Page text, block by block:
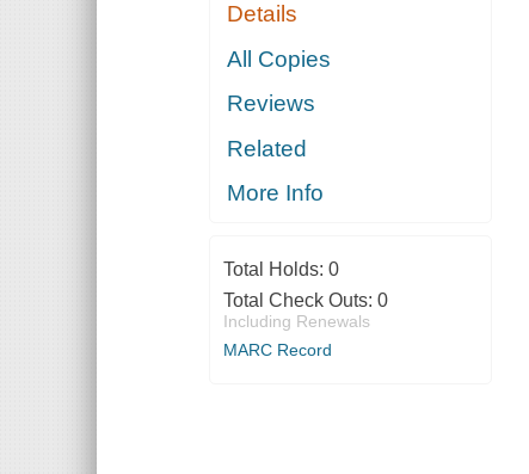
Details
All Copies
Reviews
Related
More Info
Total Holds: 0
Total Check Outs: 0
Including Renewals
MARC Record